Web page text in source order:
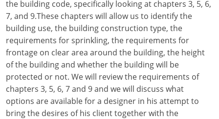
Massachusetts
Michigan
Minnesota
Mississippi
Missouri
the building code, specifically looking at chapters 3, 5, 6,
7, and 9.These chapters will allow us to identify the
building use, the building construction type, the
requirements for sprinkling, the requirements for
frontage on clear area around the building, the height
of the building and whether the building will be
protected or not. We will review the requirements of
chapters 3, 5, 6, 7 and 9 and we will discuss what
options are available for a designer in his attempt to
bring the desires of his client together with the